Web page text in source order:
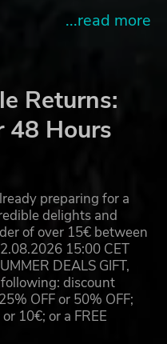
...read more
Returns:
48 Hours
preparing for a
delights and
of over 15€ between
15:00 CET
DEALS GIFT,
discount
OFF or 50% OFF;
10€; or a FREE